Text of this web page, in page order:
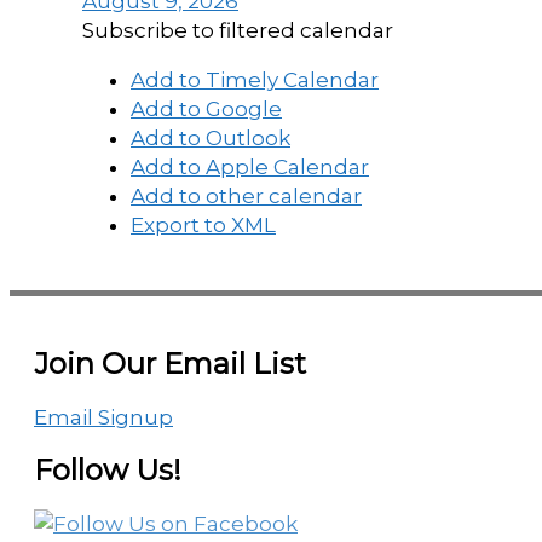
Subscribe to filtered calendar
Add to Timely Calendar
Add to Google
Add to Outlook
Add to Apple Calendar
Add to other calendar
Export to XML
Join Our Email List
Email Signup
Follow Us!